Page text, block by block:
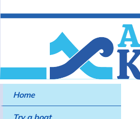
Home
Try a boat